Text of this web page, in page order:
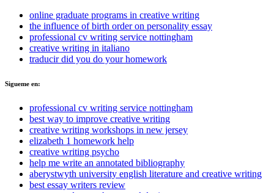
online graduate programs in creative writing
the influence of birth order on personality essay
professional cv writing service nottingham
creative writing in italiano
traducir did you do your homework
Sigueme en:
professional cv writing service nottingham
best way to improve creative writing
creative writing workshops in new jersey
elizabeth 1 homework help
creative writing psycho
help me write an annotated bibliography
aberystwyth university english literature and creative writing
best essay writers review